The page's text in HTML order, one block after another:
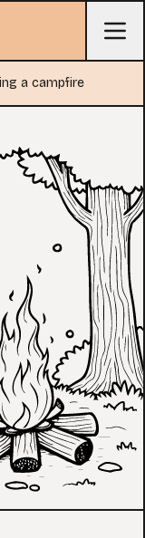
a campfire